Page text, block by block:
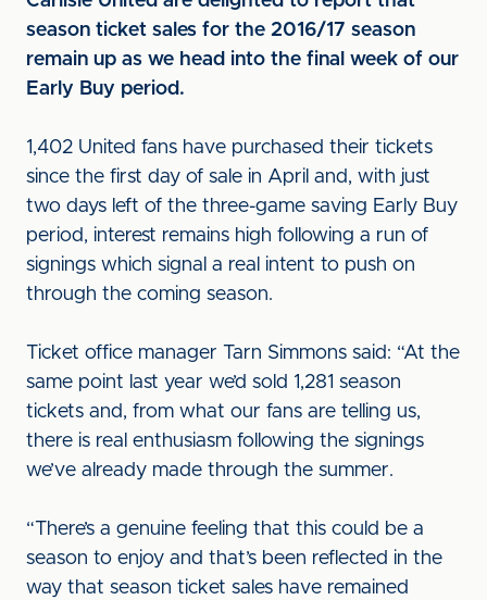
season ticket sales for the 2016/17 season
remain up as we head into the final week of our
Early Buy period.
1,402 United fans have purchased their tickets
since the first day of sale in April and, with just
two days left of the three-game saving Early Buy
period, interest remains high following a run of
signings which signal a real intent to push on
through the coming season.
Ticket office manager Tarn Simmons said: “At the
same point last year we’d sold 1,281 season
tickets and, from what our fans are telling us,
there is real enthusiasm following the signings
we’ve already made through the summer.
“There’s a genuine feeling that this could be a
season to enjoy and that’s been reflected in the
way that season ticket sales have remained